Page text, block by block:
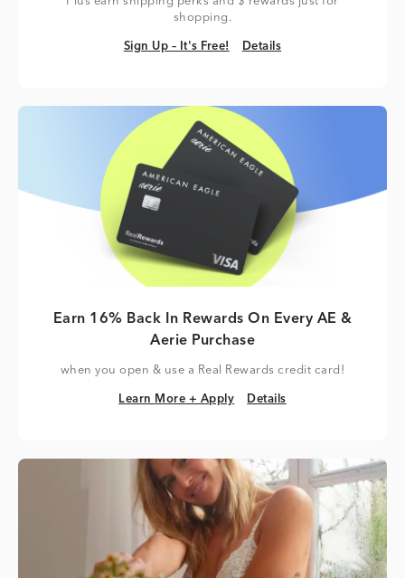
shopping.
Sign Up – It's Free!
Sign Up – It's Free! Details
Details
Earn 16% Back In Rewards On Every AE &
Aerie Purchase
when you open & use a Real Rewards credit card!
Learn More + Apply
Learn More + Apply Details
Details